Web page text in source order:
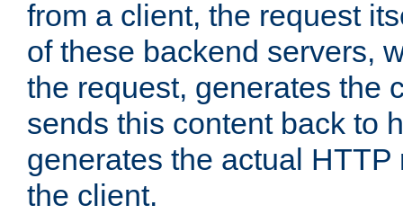
from a client, the request
of these backend servers,
the request, generates the
sends this content back to
generates the actual
the client.